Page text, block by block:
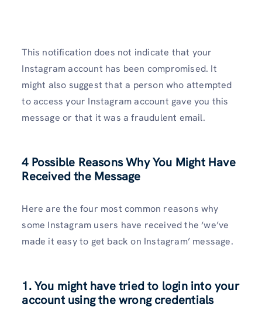
This notification does not indicate that your
Instagram account has been compromised. It
might also suggest that a person who attempted
to access your Instagram account gave you this
message or that it was a fraudulent email.
4 Possible Reasons Why You Might Have
Received the Message
Here are the four most common reasons why
some Instagram users have received the ‘we’ve
made it easy to get back on Instagram’ message.
1. You might have tried to login into your
account using the wrong credentials